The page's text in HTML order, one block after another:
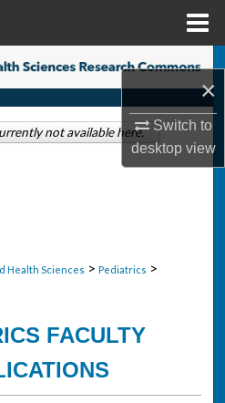
×
Switch to
desktopview
Search
Collections
Health Sciences > Pediatrics >
FACULTY
not available here.